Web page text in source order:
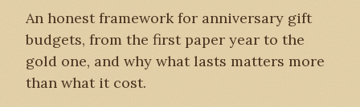
An honest framework for anniversary gift
budgets, from the first paper year to the
gold one, and why what lasts matters more
than what it cost.